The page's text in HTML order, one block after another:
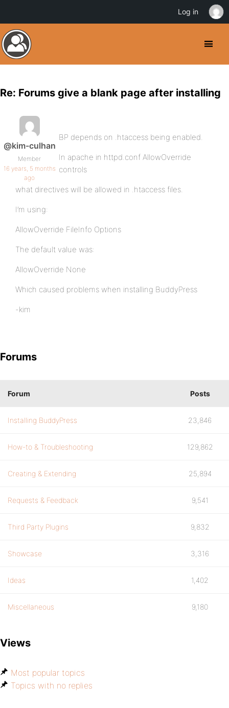
Re: Forums give a blank page after installing
@kim-culhan
Member
16 years, 5 months
ago
BP depends on .htaccess being enabled.
In apache in httpd.conf AllowOverride
controls
what directives will be allowed in .htaccess files.
I’m using:
AllowOverride FileInfo Options
The default value was:
AllowOverride None
Which caused problems when installing BuddyPress
-kim
Forums
Forum Posts
Installing BuddyPress 23,846
How-to & Troubleshooting 129,862
Creating & Extending 25,894
Requests & Feedback 9,541
Third Party Plugins 9,832
Showcase 3,316
Ideas 1,402
Miscellaneous 9,180
Views
Most popular topics
Topics with no replies
Log in